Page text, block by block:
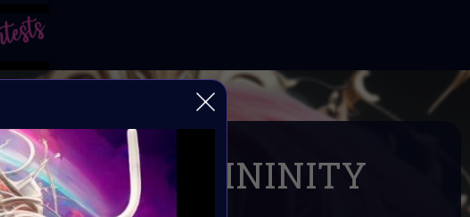
FEMININITY
IN AI ART